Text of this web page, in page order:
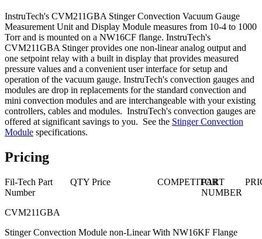
InstruTech's CVM211GBA Stinger Convection Vacuum Gauge
Measurement Unit and Display Module measures from 10-4 to 1000
Torr and is mounted on a NW16CF flange. InstruTech's
CVM211GBA Stinger provides one non-linear analog output and
one setpoint relay with a built in display that provides measured
pressure values and a convenient user interface for setup and
operation of the vacuum gauge. InstruTech's convection gauges and
modules are drop in replacements for the standard convection and
mini convection modules and are interchangeable with your existing
controllers, cables and modules. InstruTech's convection gauges are
offered at significant savings to you. See the Stinger Convection
Module specifications.
Pricing
Fil-Tech Part
Number
QTY Price COMPETITOR
PART
NUMBER
CVM211GBA
Stinger Convection Module non-Linear With NW16KF Flange